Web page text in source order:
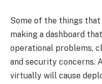
Some of the things that
making a dashboard
operational problems,
and security concerns.
virtually will cause